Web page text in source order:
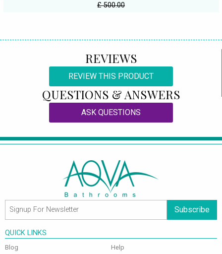
£ 500.00
REVIEWS
REVIEW THIS PRODUCT
QUESTIONS & ANSWERS
ASK QUESTIONS
Subscribe
QUICK LINKS
Blog Help